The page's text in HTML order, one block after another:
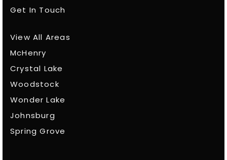
Get In Touch
View All Areas
McHenry
Crystal Lake
Woodstock
Wonder Lake
Johnsburg
Spring Grove